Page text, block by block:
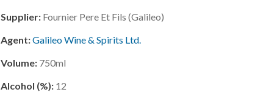
Supplier: Fournier Pere Et Fils (galileo)
Agent:Galileo Wine & Spirits Ltd.
Volume: 750ml
Alcohol (%): 12